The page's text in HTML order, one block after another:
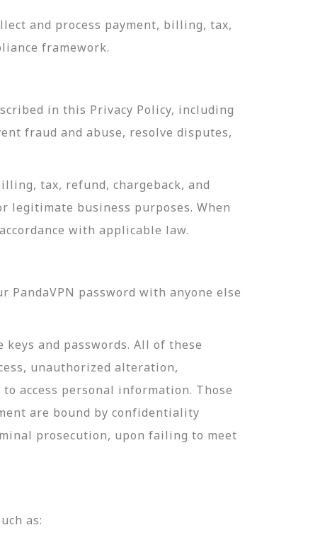
and process payment, billing, tax,
framework.
in this Privacy Policy, including
fraud and abuse, resolve disputes,
tax, refund, chargeback, and
legitimate business purposes. When
with applicable law.
PandaVPN password with anyone else
and passwords. All of these
unauthorized alteration,
access personal information. Those
are bound by confidentiality
prosecution, upon failing to meet
as: